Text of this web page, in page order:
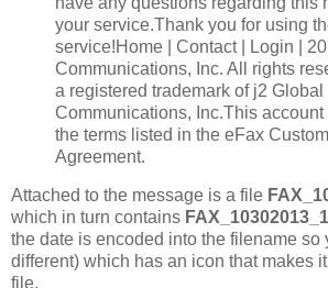
your service.Thank you for using
service!Home | Contact | Login |
Communications, Inc. All rights
a registered trademark of j2 Global
Communications, Inc.This
the terms listed in the eFax
Agreement.
Attached to the message is a file
which in turn contains
the date is encoded into the filename so
different) which has an icon that makes
file.